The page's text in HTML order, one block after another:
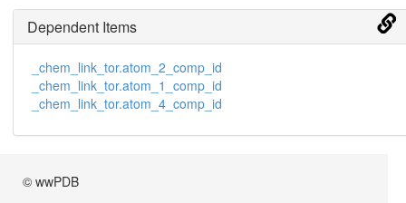
Dependent Items
_chem_link_tor.atom_2_comp_id
_chem_link_tor.atom_1_comp_id
_chem_link_tor.atom_4_comp_id
© wwPDB